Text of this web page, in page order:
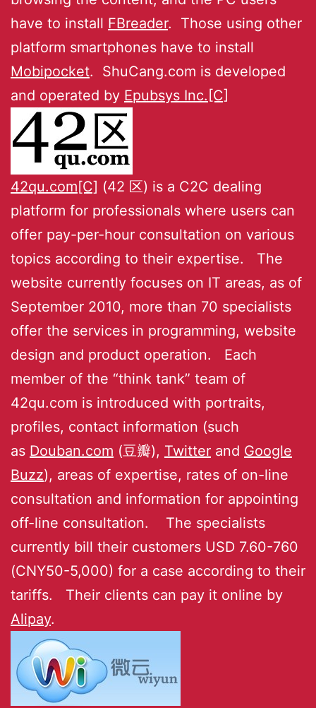
have to install FBreader. Those using other
platform smartphones have to install
Mobipocket. ShuCang.com is developed
and operated by Epubsys Inc.[C]
42qu.com[C] (42 区) is a C2C dealing
platform for professionals where users can
offer pay-per-hour consultation on various
topics according to their expertise. The
website currently focuses on IT areas, as of
September 2010, more than 70 specialists
offer the services in programming, website
design and product operation. Each
member of the “think tank” team of
42qu.com is introduced with portraits,
profiles, contact information (such
as Douban.com (豆瓣), Twitter and Google
Buzz), areas of expertise, rates of on-line
consultation and information for appointing
off-line consultation. The specialists
currently bill their customers USD 7.60-760
(CNY50-5,000) for a case according to their
tariffs. Their clients can pay it online by
Alipay.